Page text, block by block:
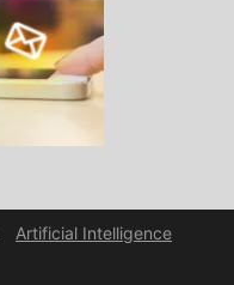
Artificial Intelligence